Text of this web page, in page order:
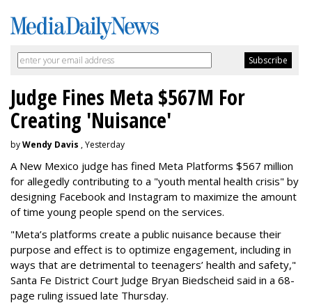
Judge Fines Meta $567M For
Creating 'Nuisance'
byWendy Davis , Yesterday
A New Mexico judge has fined Meta Platforms $567 million
for allegedly contributing to a "youth mental health crisis" by
designing Facebook and Instagram to maximize the amount
of time young people spend on the services.
"Meta’s platforms create a public nuisance because their
purpose and effect is to optimize engagement, including in
ways that are detrimental to teenagers’ health and safety,"
Santa Fe District Court Judge Bryan Biedscheid said in a 68-
page ruling issued late Thursday.